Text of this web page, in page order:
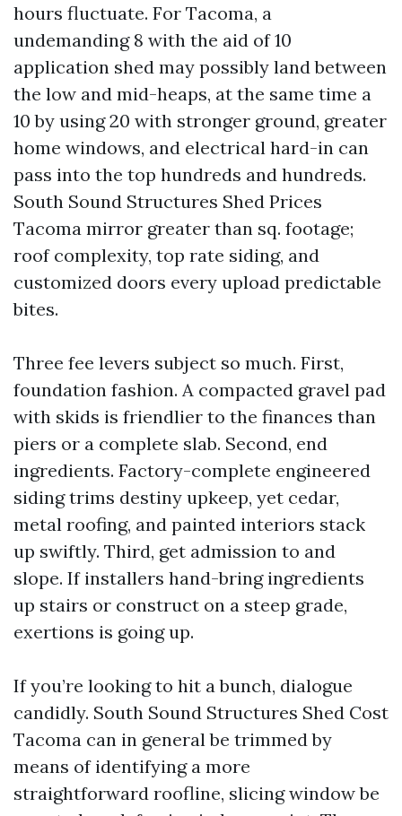
hours fluctuate. For Tacoma, a
undemanding 8 with the aid of 10
application shed may possibly land between
the low and mid-heaps, at the same time a
10 by using 20 with stronger ground, greater
home windows, and electrical hard-in can
pass into the top hundreds and hundreds.
South Sound Structures Shed Prices
Tacoma mirror greater than sq. footage;
roof complexity, top rate siding, and
customized doors every upload predictable
bites.
Three fee levers subject so much. First,
foundation fashion. A compacted gravel pad
with skids is friendlier to the finances than
piers or a complete slab. Second, end
ingredients. Factory-complete engineered
siding trims destiny upkeep, yet cedar,
metal roofing, and painted interiors stack
up swiftly. Third, get admission to and
slope. If installers hand-bring ingredients
up stairs or construct on a steep grade,
exertions is going up.
If you’re looking to hit a bunch, dialogue
candidly. South Sound Structures Shed Cost
Tacoma can in general be trimmed by
means of identifying a more
straightforward roofline, slicing window be